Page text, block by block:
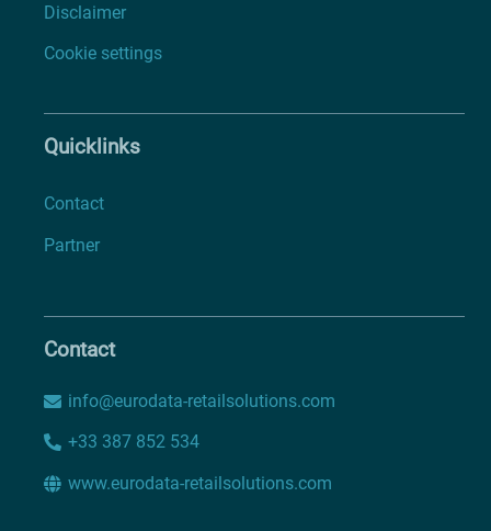
Disclaimer
Cookie settings
Quicklinks
Contact
Partner
Contact
info@eurodata-retailsolutions.com
+33 387 852 534
www.eurodata-retailsolutions.com